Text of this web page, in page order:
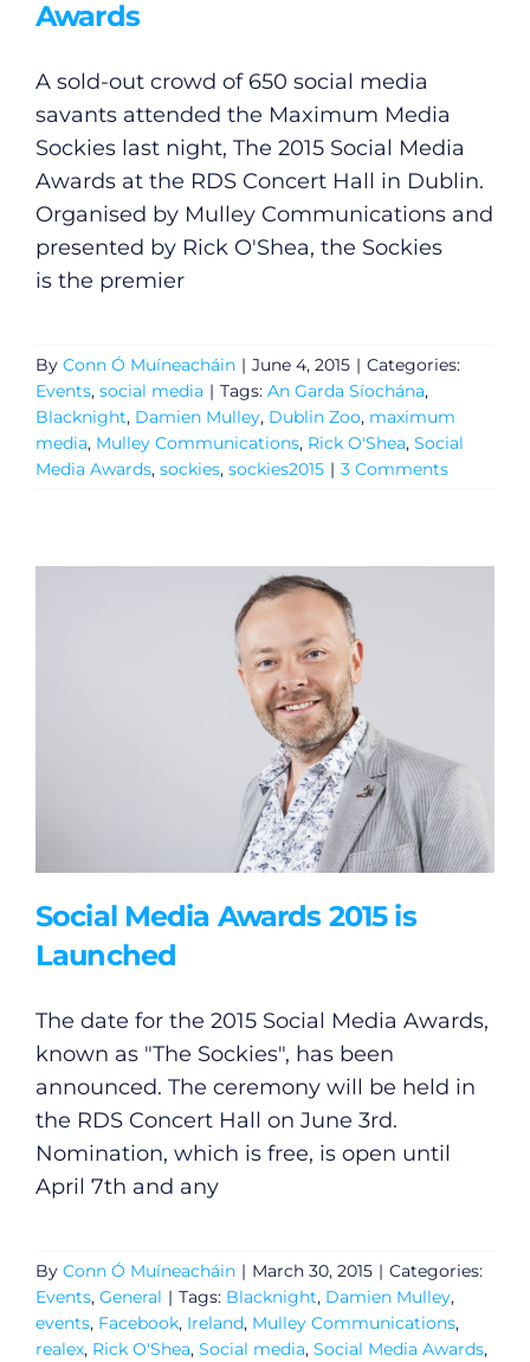
Awards
A sold-out crowd of 650 social media
savants attended the Maximum Media
Sockies last night, The 2015 Social Media
Awards at the RDS Concert Hall in Dublin.
Organised by Mulley Communications and
presented by Rick O'Shea, the Sockies
is the premier
By Conn Ó Muíneacháin | June 4, 2015 | Categories:
Events, social media | Tags: An Garda Síochána,
Blacknight, Damien Mulley, Dublin Zoo, maximum
media, Mulley Communications, Rick O'Shea, Social
Media Awards, sockies, sockies2015 | 3 Comments
Social Media Awards 2015 is
Launched
The date for the 2015 Social Media Awards,
known as "The Sockies", has been
announced. The ceremony will be held in
the RDS Concert Hall on June 3rd.
Nomination, which is free, is open until
April 7th and any
By Conn Ó Muíneacháin | March 30, 2015 | Categories:
Events, General | Tags: Blacknight, Damien Mulley,
events, Facebook, Ireland, Mulley Communications,
realex, Rick O'Shea, Social media, Social Media Awards,